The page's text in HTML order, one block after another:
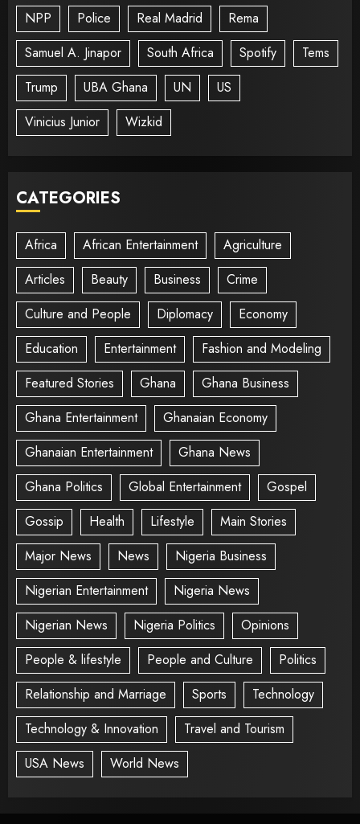
NPP
Police Real Madrid
Rema
Samuel A. Jinapor
South Africa Spotify
Tems
Trump
UBA Ghana UN
US
Vinicius Junior
Wizkid
CATEGORIES
Africa African Entertainment
Agriculture
Articles
Beauty Business
Crime
Culture and People
Diplomacy
Economy
Education
Entertainment
Fashion and Modeling
Featured Stories
Ghana
Ghana Business
Ghana Entertainment
Ghanaian Economy
Ghanaian Entertainment
Ghana News
Ghana Politics
Global Entertainment
Gospel
Gossip
Health Lifestyle
Main Stories
Major News
News
Nigeria Business
Nigerian Entertainment
Nigeria News
Nigerian News
Nigeria Politics
Opinions
People & lifestyle
People and Culture
Politics
Relationship and Marriage
Sports
Technology
Technology & Innovation
Travel and Tourism
USA News
World News